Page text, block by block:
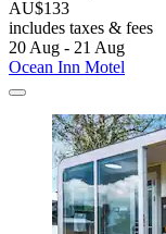
AU$133
includes taxes & fees
20 Aug - 21 Aug
Ocean Inn Motel